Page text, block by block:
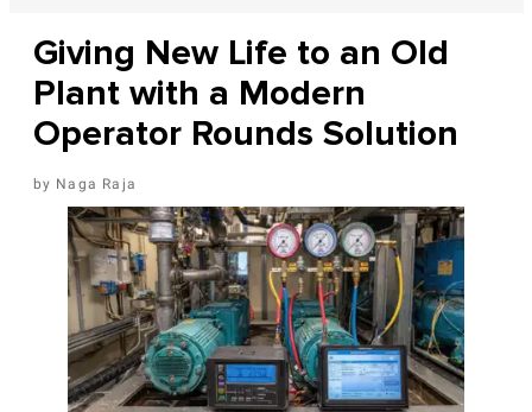
Giving New Life to an Old
Plant with a Modern
Operator Rounds Solution
Naga Raja